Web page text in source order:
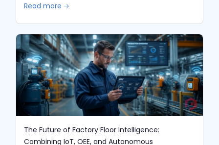
Read more 🡢
The Future of Factory Floor Intelligence:
Combining IoT, OEE, and Autonomous